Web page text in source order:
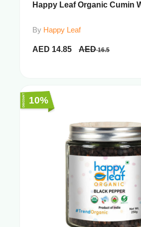
Happy Leaf Organic Cumin
By Happy Leaf
AED 14.85 AED 16.5
10%